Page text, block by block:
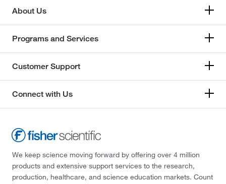
About Us
Programs and Services
Customer Support
Connect with Us
We keep science moving forward by offering over 4 million
products and extensive support services to the research,
production, healthcare, and science education markets. Count